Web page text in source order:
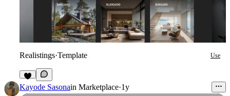
Realistings·Template Use
2
Kayode Sasonain Marketplace·1y